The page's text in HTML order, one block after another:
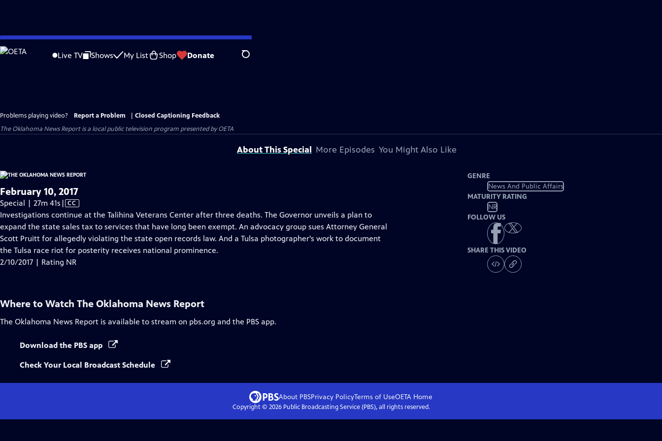
Skip
to
Live TV Shows My List Shop Donate Search
Problems playing video? Report a Problem
Closed Captioning Feedback
The Oklahoma News Reportis a local public television program presented byOETA
About This Special More Episodes You Might Also Like
February 10, 2017
Special | 27m 41s Video
has
Closed
Captions
| CC
Investigations continue at the Talihina Veterans Center after three deaths. The Governor unveils a plan to
expand the state sales tax to services that have long been exempt. An advocacy group sues Attorney General
Scott Pruitt for allegedly violating the state open records law. And a Tulsa photographer's work to document
the Tulsa race riot for posterity receives national prominence.
2/10/2017 | Rating NR
GENRE
News And Public Affairs
MATURITY RATING
NR
FOLLOW US
SHARE THIS VIDEO
Where to Watch The Oklahoma News Report
The Oklahoma News Report is available to stream on pbs.org and the PBS app.
Download the PBS app
Check Your Local Broadcast Schedule
About PBSPrivacy PolicyTerms of UseOETA Home
Copyright © 2026Public Broadcasting Service (PBS), all rights reserved.